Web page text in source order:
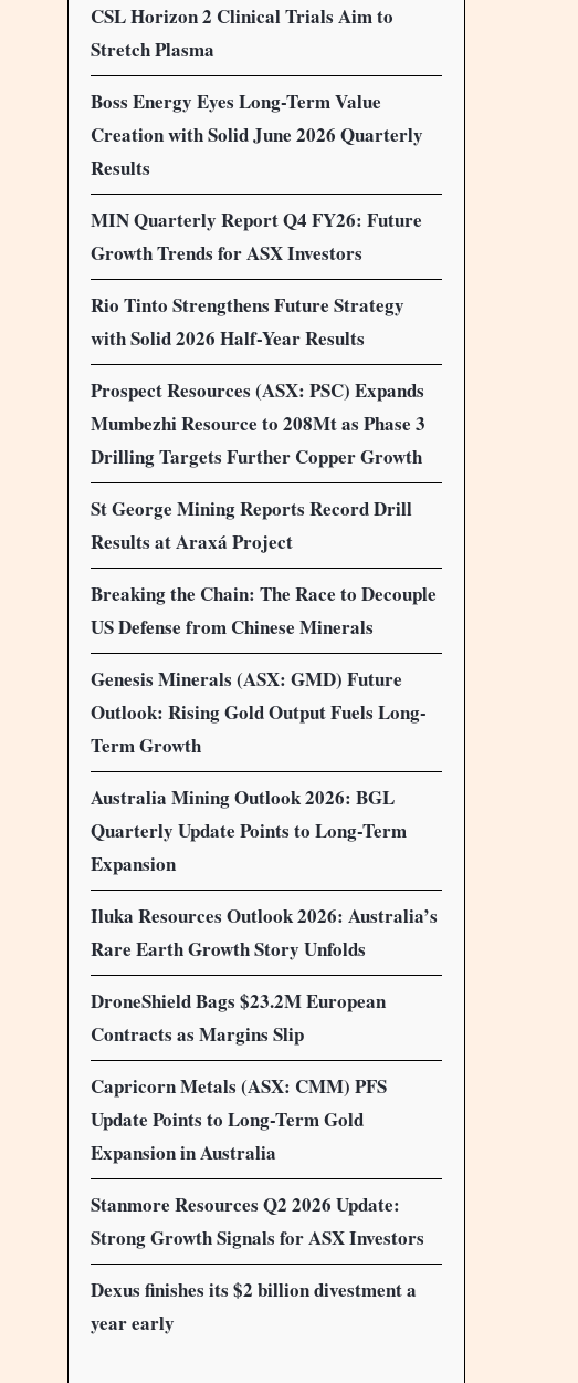
CSL Horizon 2 Clinical Trials Aim to
Stretch Plasma
Boss Energy Eyes Long-Term Value
Creation with Solid June 2026 Quarterly
Results
MIN Quarterly Report Q4 FY26: Future
Growth Trends for ASX Investors
Rio Tinto Strengthens Future Strategy
with Solid 2026 Half-Year Results
Prospect Resources (ASX: PSC) Expands
Mumbezhi Resource to 208Mt as Phase 3
Drilling Targets Further Copper Growth
St George Mining Reports Record Drill
Results at Araxá Project
Breaking the Chain: The Race to Decouple
US Defense from Chinese Minerals
Genesis Minerals (ASX: GMD) Future
Outlook: Rising Gold Output Fuels Long-
Term Growth
Australia Mining Outlook 2026: BGL
Quarterly Update Points to Long-Term
Expansion
Iluka Resources Outlook 2026: Australia’s
Rare Earth Growth Story Unfolds
DroneShield Bags $23.2M European
Contracts as Margins Slip
Capricorn Metals (ASX: CMM) PFS
Update Points to Long-Term Gold
Expansion in Australia
Stanmore Resources Q2 2026 Update:
Strong Growth Signals for ASX Investors
Dexus finishes its $2 billion divestment a
year early